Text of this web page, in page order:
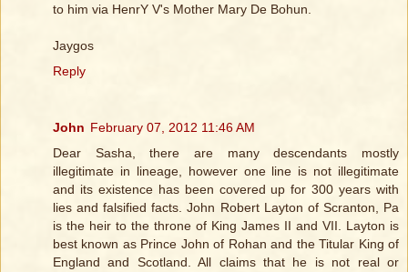
to him via HenrY V's Mother Mary De Bohun.
Jaygos
Reply
John February 07, 2012 11:46 AM
Dear Sasha, there are many descendants mostly
illegitimate in lineage, however one line is not illegitimate
and its existence has been covered up for 300 years with
lies and falsified facts. John Robert Layton of Scranton, Pa
is the heir to the throne of King James II and VII. Layton is
best known as Prince John of Rohan and the Titular King of
England and Scotland. All claims that he is not real or